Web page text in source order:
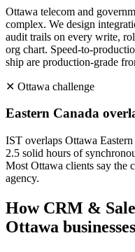
Ottawa telecom and
complex. We design
audit trails on every write,
org chart. Speed-to-
ship are production-grade
✕ Ottawa challenge
Eastern Canada
IST overlaps Ottawa
2.5 solid hours of
Most Ottawa clients say the
agency.
How CRM &
Ottawa businesses